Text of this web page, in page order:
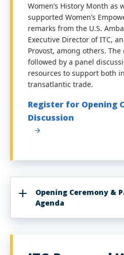
Women’s History Month as
supported Women’s
remarks from the U.S.
Executive Director of ITC,
Provost, among others.
followed by a panel
resources to support both
transatlantic trade.
Register for Opening
Discussion
Opening Ceremony &
Agenda